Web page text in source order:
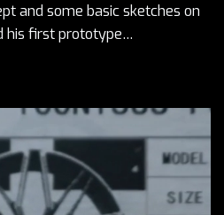
and some basic sketches on
his first prototype…